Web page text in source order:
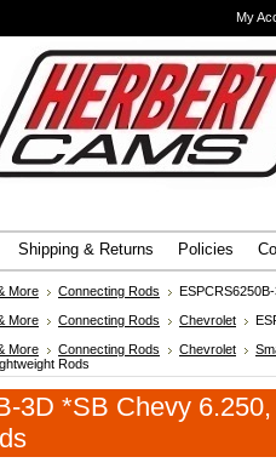
My
Shipping & Returns Policies
More Connecting Rods
More Connecting Rods Chevrolet
More Connecting Rods Chevrolet
Rods
3D *SB Chevy